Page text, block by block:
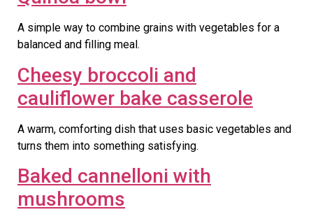
A simple way to combine grains with vegetables for a
balanced and filling meal.
Cheesy broccoli and
cauliflower bake casserole
A warm, comforting dish that uses basic vegetables and
turns them into something satisfying.
Baked cannelloni with
mushrooms